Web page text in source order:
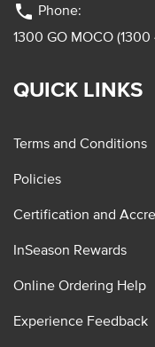
phone Phone:
1300 GO MOCO
QUICK LINKS
Terms and Conditions
Policies
Certification and
InSeason Rewards
Online Ordering Help
Experience Feedback